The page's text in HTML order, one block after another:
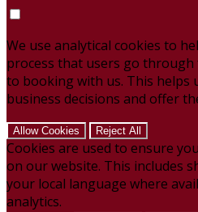
We use analytical cookies to
process that users go
to booking with us. This helps
business decisions and offer
Allow Cookies Reject All
Cookies are used to ensure
on our website. This includes
your local language where
analytics.